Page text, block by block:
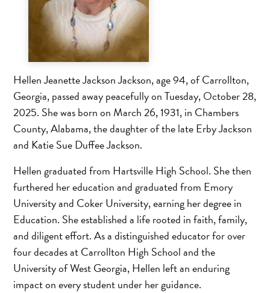
Hellen Jeanette Jackson Jackson, age 94, of Carrollton,
Georgia, passed away peacefully on Tuesday, October 28,
2025. She was born on March 26, 1931, in Chambers
County, Alabama, the daughter of the late Erby Jackson
and Katie Sue Duffee Jackson.
Hellen graduated from Hartsville High School. She then
furthered her education and graduated from Emory
University and Coker University, earning her degree in
Education. She established a life rooted in faith, family,
and diligent effort. As a distinguished educator for over
four decades at Carrollton High School and the
University of West Georgia, Hellen left an enduring
impact on every student under her guidance.